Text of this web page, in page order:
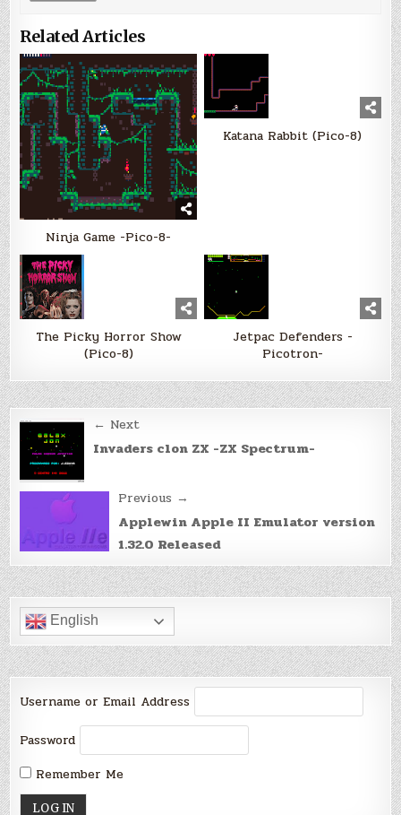
Related Articles
Ninja Game -Pico-8-
Katana Rabbit (Pico-8)
The Picky Horror Show
(Pico-8)
Jetpac Defenders -
Picotron-
Post
navigation
← Next
Invaders clon ZX -ZX Spectrum-
Previous →
Applewin Apple II Emulator version
1.32.0 Released
English
Username or Email Address
Password
Remember Me